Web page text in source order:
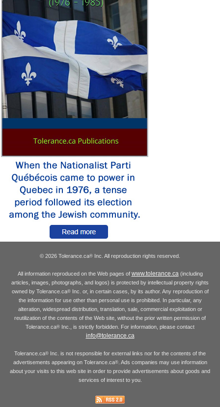
© 2026 Tolerance.ca® Inc. All reproduction rights reserved.
All information reproduced on the Web pages of www.tolerance.ca(including
articles, images, photographs, and logos) is protected by intellectual property rights
owned by Tolerance.ca®Inc. or, in certain cases, by its author. Any reproduction of
the information for use other than personal use is prohibited. In particular, any
alteration, widespread distribution, translation, sale, commercial exploitation or
reutilization of the contents of the Web site, without the prior written permission of
Tolerance.ca® Inc., is strictly forbidden. For information, please contact
info@tolerance.ca
Tolerance.ca® Inc. is not responsible for external links nor for the contents of the
advertisements appearing on Tolerance.ca®. Ads companies may use information
about your visits to this web site in order to provide advertisements about goods and
services of interest to you.